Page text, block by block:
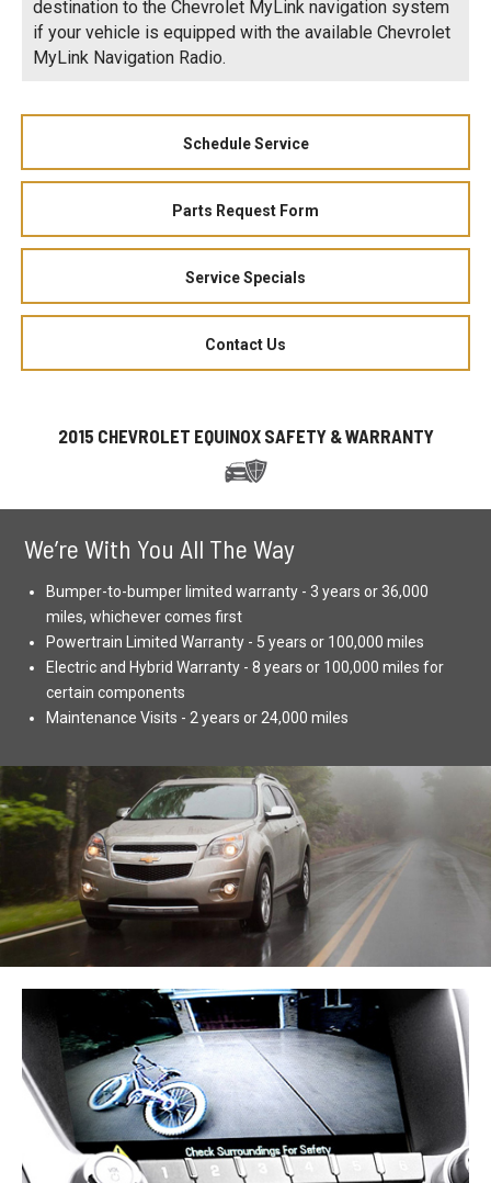
destination to the Chevrolet MyLink navigation system
if your vehicle is equipped with the available Chevrolet
MyLink Navigation Radio.
Schedule Service
Parts Request Form
Service Specials
Contact Us
2015 CHEVROLET EQUINOX SAFETY & WARRANTY
We’re With You All The Way
Bumper-to-bumper limited warranty - 3 years or 36,000
miles, whichever comes first
Powertrain Limited Warranty - 5 years or 100,000 miles
Electric and Hybrid Warranty - 8 years or 100,000 miles for
certain components
Maintenance Visits - 2 years or 24,000 miles